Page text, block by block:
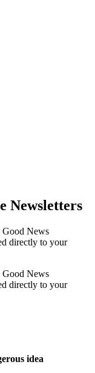
Newsletters
Good News
directly to your
Good News
directly to your
idea